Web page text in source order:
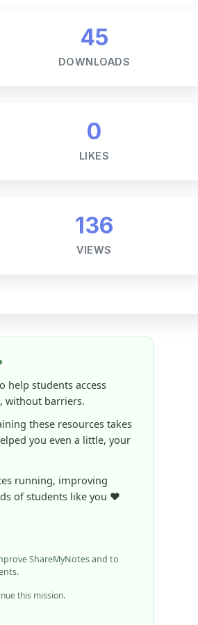
45
DOWNLOADS
0
LIKES
136
VIEWS
help students access
without barriers.
these resources takes
you even a little, your
running, improving
of students like you ❤️
ShareMyNotes and to
this mission.